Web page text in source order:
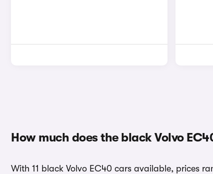
How much does the black Volvo
With 11 black Volvo EC40 cars available, prices